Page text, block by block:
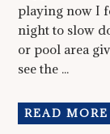
playing now I
night to slow
or pool area
see the ...
READ MORE